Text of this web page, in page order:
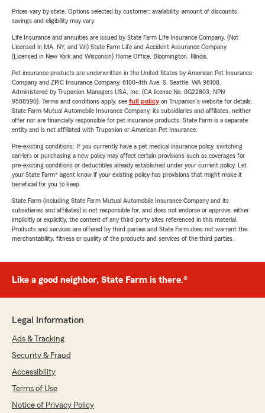
Prices vary by state. Options selected by customer; availability, amount of discounts,
savings and eligibility may vary.
Life Insurance and annuities are issued by State Farm Life Insurance Company. (Not
Licensed in MA, NY, and WI) State Farm Life and Accident Assurance Company
(Licensed in New York and Wisconsin) Home Office, Bloomington, Illinois.
Pet insurance products are underwritten in the United States by American Pet Insurance
Company and ZPIC Insurance Company, 6100-4th Ave. S, Seattle, WA 98108.
Administered by Trupanion Managers USA, Inc. (CA license No. 0G22803, NPN
9588590). Terms and conditions apply, see full policyon Trupanion's website for details.
State Farm Mutual Automobile Insurance Company, its subsidiaries and affiliates, neither
offer nor are financially responsible for pet insurance products. State Farm is a separate
entity and is not affiliated with Trupanion or American Pet Insurance.
Pre-existing conditions: If you currently have a pet medical insurance policy, switching
carriers or purchasing a new policy may affect certain provisions such as coverages for
pre-existing conditions or deductibles already established under your current policy. Let
your State Farm® agent know if your existing policy has provisions that might make it
beneficial for you to keep.
State Farm (including State Farm Mutual Automobile Insurance Company and its
subsidiaries and affiliates) is not responsible for, and does not endorse or approve, either
implicitly or explicitly, the content of any third party sites referenced in this material.
Products and services are offered by third parties and State Farm does not warrant the
merchantability, fitness or quality of the products and services of the third parties.
Like a good neighbor, State Farm is there.®
Legal Information
Ads & Tracking
Security & Fraud
Accessibility
Terms of Use
Notice of Privacy Policy